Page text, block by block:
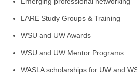
LARE Study Groups & Training
WSU and UW Awards
WSU and UW Mentor Programs
WASLA scholarships for UW and